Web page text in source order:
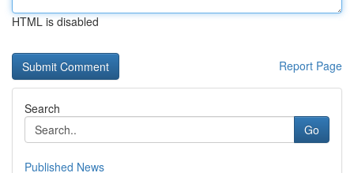
HTML is disabled
Report Page
Search
Go
Published News